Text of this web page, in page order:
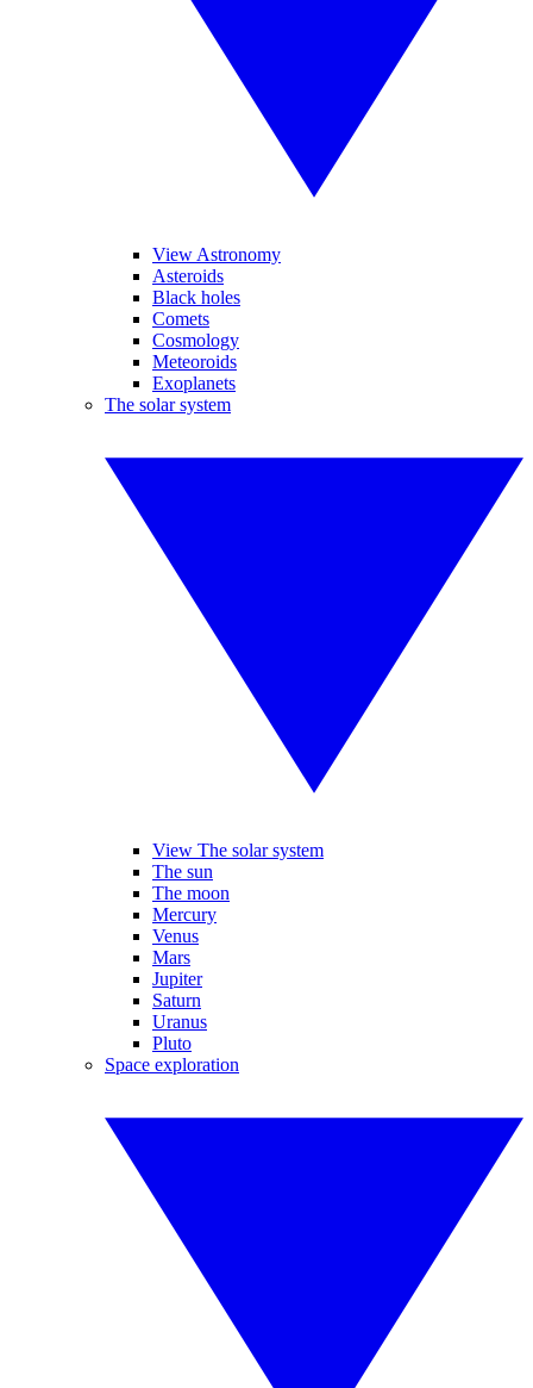
View Astronomy
Asteroids
Black holes
Comets
Cosmology
Meteoroids
Exoplanets
The solar system
View The solar system
The sun
The moon
Mercury
Venus
Mars
Jupiter
Saturn
Uranus
Pluto
Space exploration